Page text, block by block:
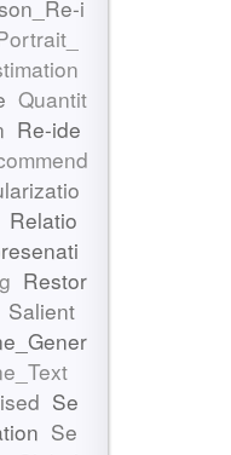
i
Quantit
Re-ide
Relatio
Restor
Salient
Se
Se